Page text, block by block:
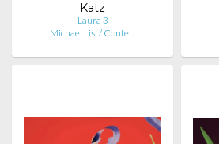
Katz
Laura 3
Michael Lisi / Conte…